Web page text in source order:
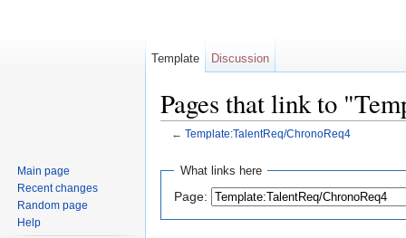
Pages that link to
← Template:TalentReq/ChronoReq4
What links here
Page:
Template Discussion
Main page
Recent changes
Random page
Help